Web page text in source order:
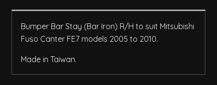
Bumper Bar Stay (Bar Iron) R/H to suit Mitsubishi
Fuso Canter FE7 models 2005 to 2010.
Made in Taiwan.